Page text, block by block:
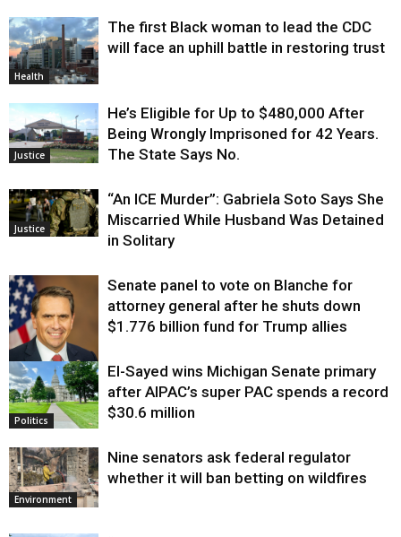
Health
The first Black woman to lead the CDC
will face an uphill battle in restoring trust
Justice
He’s Eligible for Up to $480,000 After
Being Wrongly Imprisoned for 42 Years.
The State Says No.
Justice
“An ICE Murder”: Gabriela Soto Says She
Miscarried While Husband Was Detained
in Solitary
Justice
Senate panel to vote on Blanche for
attorney general after he shuts down
$1.776 billion fund for Trump allies
Politics
El-Sayed wins Michigan Senate primary
after AIPAC’s super PAC spends a record
$30.6 million
Environment
Nine senators ask federal regulator
whether it will ban betting on wildfires